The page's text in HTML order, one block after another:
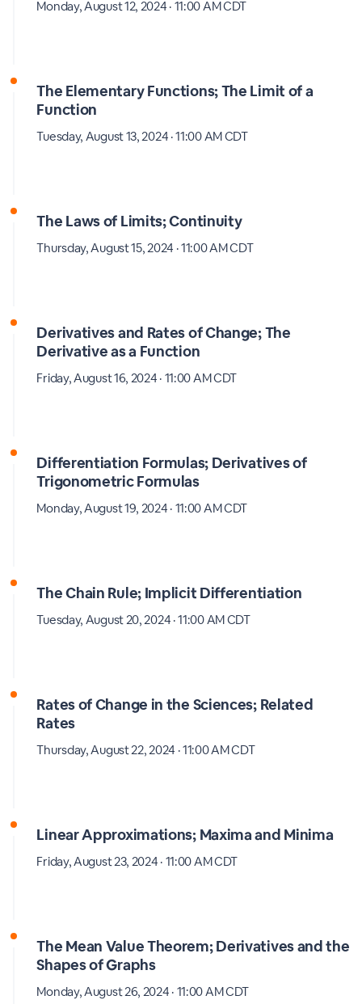
Monday, August 12, 2024 · 11:00 AM CDT
The Elementary Functions; The Limit of a
Function
Tuesday, August 13, 2024 · 11:00 AM CDT
The Laws of Limits; Continuity
Thursday, August 15, 2024 · 11:00 AM CDT
Derivatives and Rates of Change; The
Derivative as a Function
Friday, August 16, 2024 · 11:00 AM CDT
Differentiation Formulas; Derivatives of
Trigonometric Formulas
Monday, August 19, 2024 · 11:00 AM CDT
The Chain Rule; Implicit Differentiation
Tuesday, August 20, 2024 · 11:00 AM CDT
Rates of Change in the Sciences; Related
Rates
Thursday, August 22, 2024 · 11:00 AM CDT
Linear Approximations; Maxima and Minima
Friday, August 23, 2024 · 11:00 AM CDT
The Mean Value Theorem; Derivatives and the
Shapes of Graphs
Monday, August 26, 2024 · 11:00 AM CDT